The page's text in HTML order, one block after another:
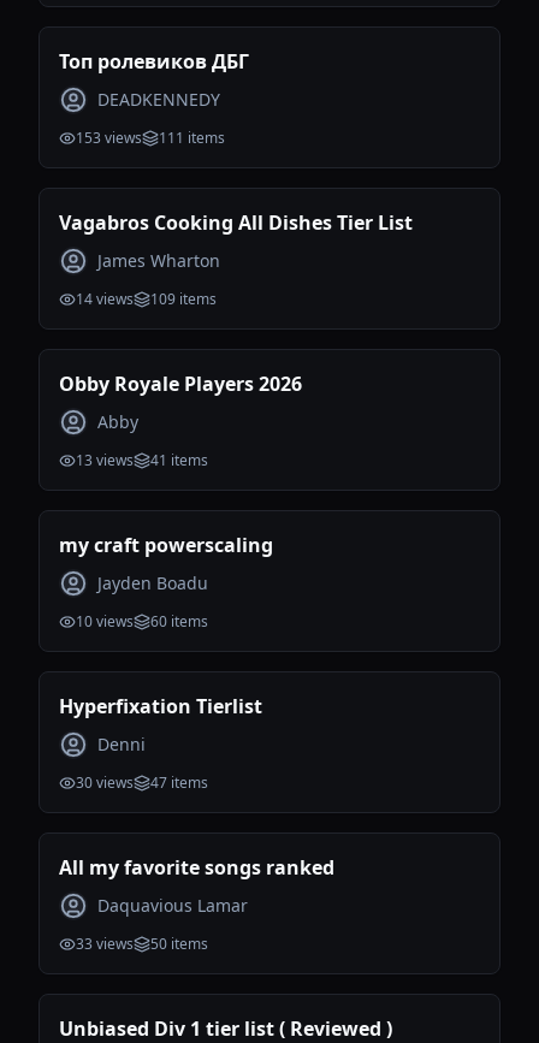
Топ ролевиков ДБГ
DEADKENNEDY
153views 111 items
Vagabros Cooking All Dishes Tier List
James Wharton
14views 109 items
Obby Royale Players 2026
Abby
13views 41 items
my craft powerscaling
Jayden Boadu
10views 60 items
Hyperfixation Tierlist
Denni
30views 47 items
All my favorite songs ranked
Daquavious Lamar
33views 50 items
Unbiased Div 1 tier list ( Reviewed )